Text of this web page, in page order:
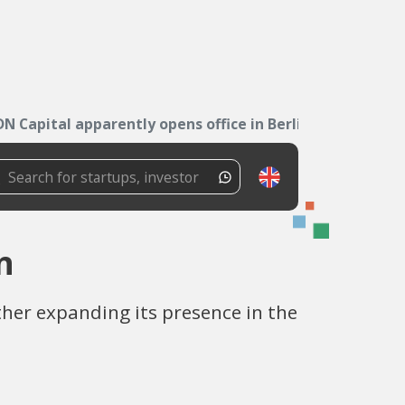
Capital apparently opens office in Berlin
expanding its presence in the